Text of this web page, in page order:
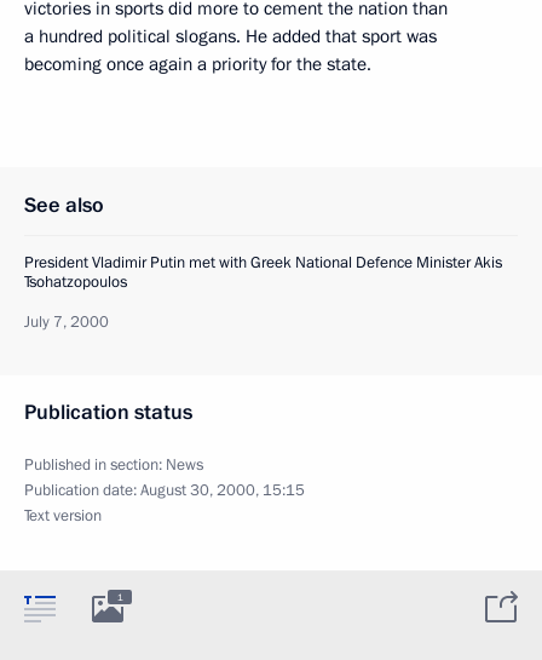
victories in sports did more to cement the nation than
a hundred political slogans. He added that sport was
becoming once again a priority for the state.
See also
President Vladimir Putin met with Greek National Defence Minister Akis
Tsohatzopoulos
July 7, 2000
Publication status
Published in section: News
Publication date:August 30, 2000, 15:15
Text version
1